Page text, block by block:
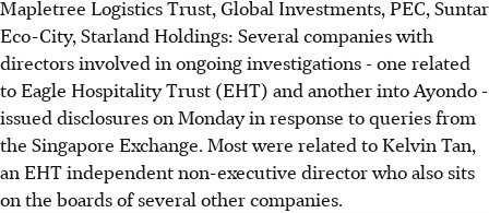
Mapletree Logistics Trust, Global Investments, PEC, Suntar
Eco-City, Starland Holdings: Several companies with
directors involved in ongoing investigations - one related
to Eagle Hospitality Trust (EHT) and another into Ayondo -
issued disclosures on Monday in response to queries from
the Singapore Exchange. Most were related to Kelvin Tan,
an EHT independent non-executive director who also sits
on the boards of several other companies.